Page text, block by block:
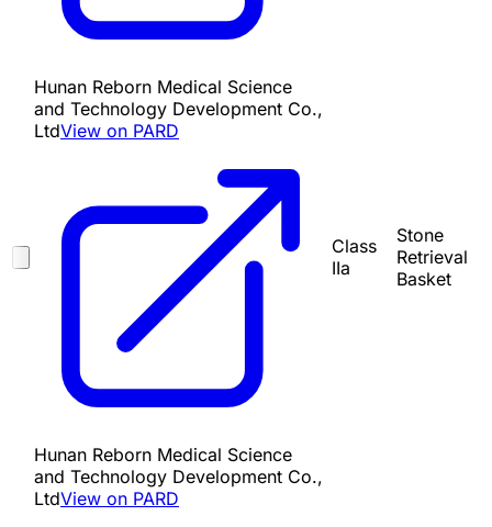
Hunan Reborn Medical Science
and Technology Development Co.,
LtdView on PARD
Class
IIa
Stone
Retrieval
Basket
Hunan Reborn Medical Science
and Technology Development Co.,
LtdView on PARD